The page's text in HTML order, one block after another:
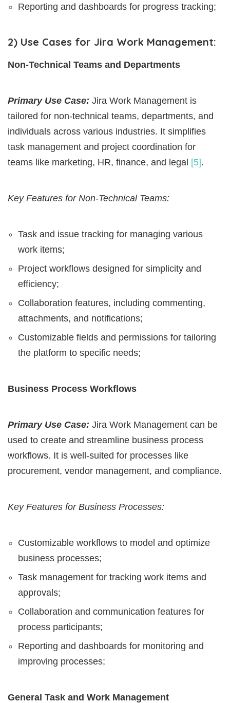
Reporting and dashboards for progress tracking;
2) Use Cases for Jira Work Management:
Non-Technical Teams and Departments
Primary Use Case: Jira Work Management is
tailored for non-technical teams, departments, and
individuals across various industries. It simplifies
task management and project coordination for
teams like marketing, HR, finance, and legal [5].
Key Features for Non-Technical Teams:
Task and issue tracking for managing various
work items;
Project workflows designed for simplicity and
efficiency;
Collaboration features, including commenting,
attachments, and notifications;
Customizable fields and permissions for tailoring
the platform to specific needs;
Business Process Workflows
Primary Use Case: Jira Work Management can be
used to create and streamline business process
workflows. It is well-suited for processes like
procurement, vendor management, and compliance.
Key Features for Business Processes:
Customizable workflows to model and optimize
business processes;
Task management for tracking work items and
approvals;
Collaboration and communication features for
process participants;
Reporting and dashboards for monitoring and
improving processes;
General Task and Work Management